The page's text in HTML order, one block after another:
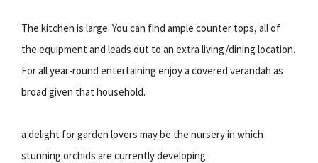
The kitchen is large. You can find ample counter tops, all of
the equipment and leads out to an extra living/dining location.
For all year-round entertaining enjoy a covered verandah as
broad given that household.
a delight for garden lovers may be the nursery in which
stunning orchids are currently developing.